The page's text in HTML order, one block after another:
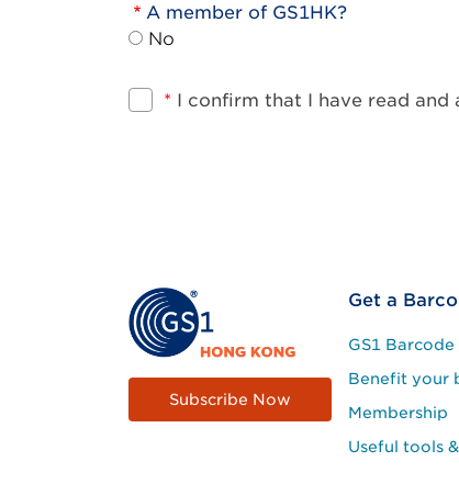
A member of GS1HK?
No
* I confirm that I have read and
Subscribe Now
Site
Menu
Get a
GS1 Barcode
Benefit your
Membership
Useful tools